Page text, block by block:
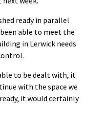
ready in parallel
able to meet the
in Lerwick needs
to be dealt with, it
with the space we
it would certainly